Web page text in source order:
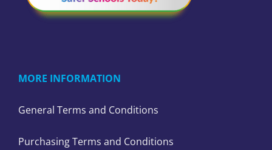
MORE INFORMATION
General Terms and Conditions
Purchasing Terms and Conditions